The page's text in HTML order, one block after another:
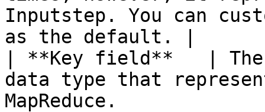
Inputstep. You can
as the default. |
| **Key field**   | The
data type that
MapReduce.